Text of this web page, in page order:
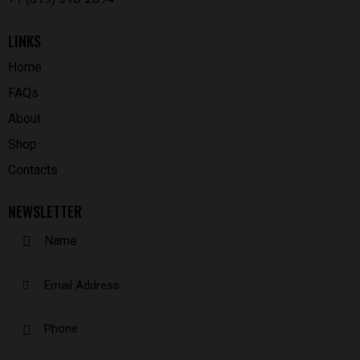
LINKS
Home
FAQs
About
Shop
Contacts
NEWSLETTER